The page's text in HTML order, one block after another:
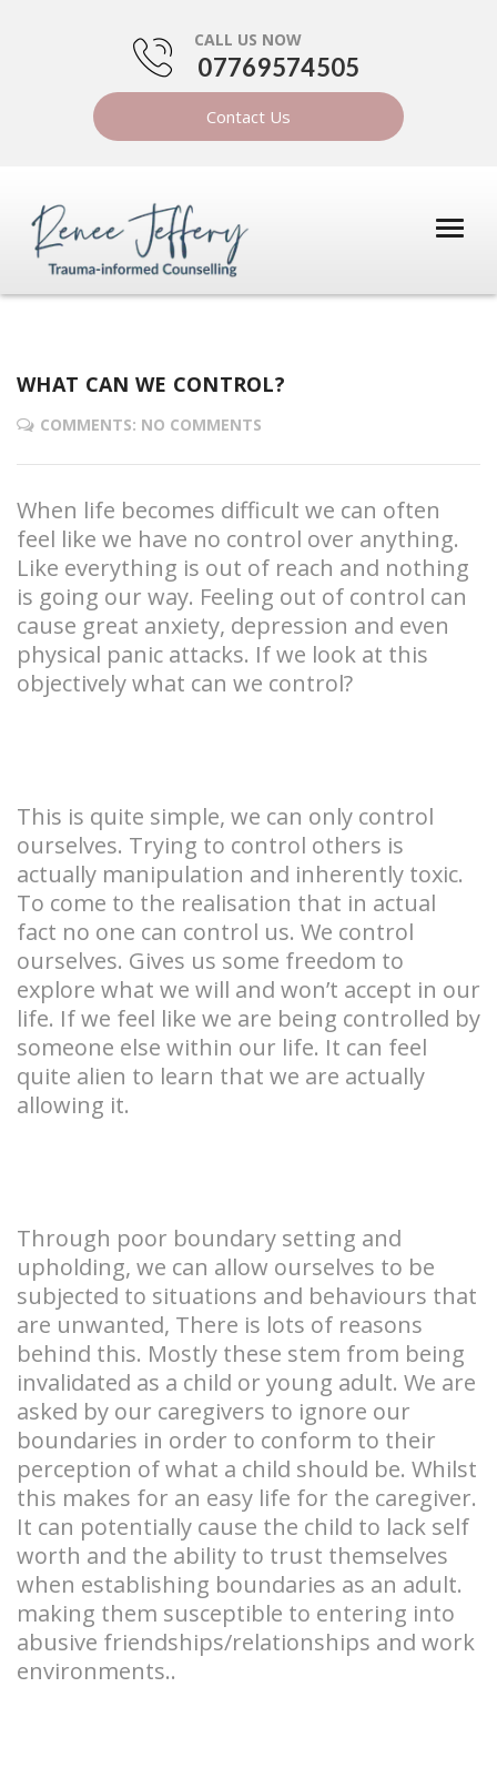
CALL US NOW
07769574505
Contact Us
WHAT CAN WE CONTROL?
COMMENTS: NO COMMENTS
When life becomes difficult we can often
feel like we have no control over anything.
Like everything is out of reach and nothing
is going our way. Feeling out of control can
cause great anxiety, depression and even
physical panic attacks. If we look at this
objectively what can we control?
This is quite simple, we can only control
ourselves. Trying to control others is
actually manipulation and inherently toxic.
To come to the realisation that in actual
fact no one can control us. We control
ourselves. Gives us some freedom to
explore what we will and won’t accept in our
life. If we feel like we are being controlled by
someone else within our life. It can feel
quite alien to learn that we are actually
allowing it.
Through poor boundary setting and
upholding, we can allow ourselves to be
subjected to situations and behaviours that
are unwanted, There is lots of reasons
behind this. Mostly these stem from being
invalidated as a child or young adult. We are
asked by our caregivers to ignore our
boundaries in order to conform to their
perception of what a child should be. Whilst
this makes for an easy life for the caregiver.
It can potentially cause the child to lack self
worth and the ability to trust themselves
when establishing boundaries as an adult.
making them susceptible to entering into
abusive friendships/relationships and work
environments..